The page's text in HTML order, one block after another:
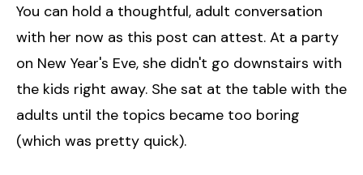
You can hold a thoughtful, adult conversation
with her now as this post can attest. At a party
on New Year's Eve, she didn't go downstairs with
the kids right away. She sat at the table with the
adults until the topics became too boring
(which was pretty quick).